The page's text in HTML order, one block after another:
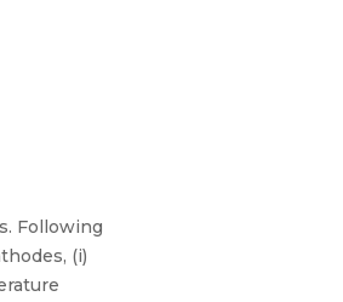
Following
(i)